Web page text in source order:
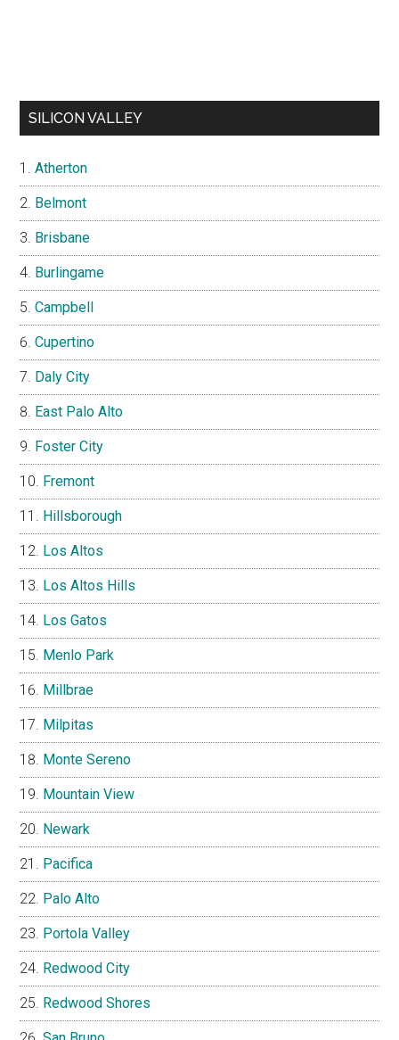
SILICON VALLEY
Atherton
Belmont
Brisbane
Burlingame
Campbell
Cupertino
Daly City
East Palo Alto
Foster City
Fremont
Hillsborough
Los Altos
Los Altos Hills
Los Gatos
Menlo Park
Millbrae
Milpitas
Monte Sereno
Mountain View
Newark
Pacifica
Palo Alto
Portola Valley
Redwood City
Redwood Shores